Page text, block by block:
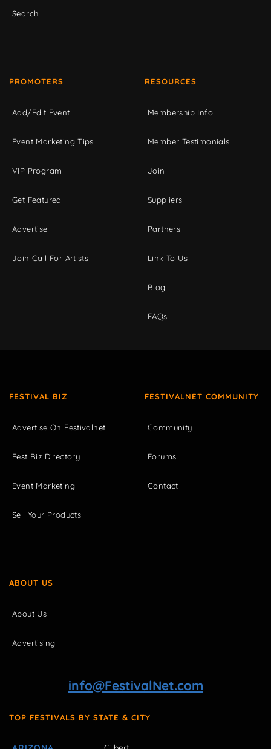
Search
PROMOTERS
Add/Edit Event
Event Marketing Tips
VIP Program
Get Featured
Advertise
Join Call For Artists
RESOURCES
Membership Info
Member Testimonials
Join
Suppliers
Partners
Link To Us
Blog
FAQs
FESTIVAL BIZ
Advertise On Festivalnet
Fest Biz Directory
Event Marketing
Sell Your Products
FESTIVALNET COMMUNITY
Community
Forums
Contact
ABOUT US
About Us
Advertising
info@FestivalNet.com
TOP FESTIVALS BY STATE & CITY